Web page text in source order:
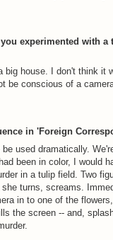
experimented with a
big house. I don't think it
be conscious of a
in 'Foreign
used dramatically.
been in color, I would
in a tulip field. Two
turns, screams.
in to one of the
the screen -- and,